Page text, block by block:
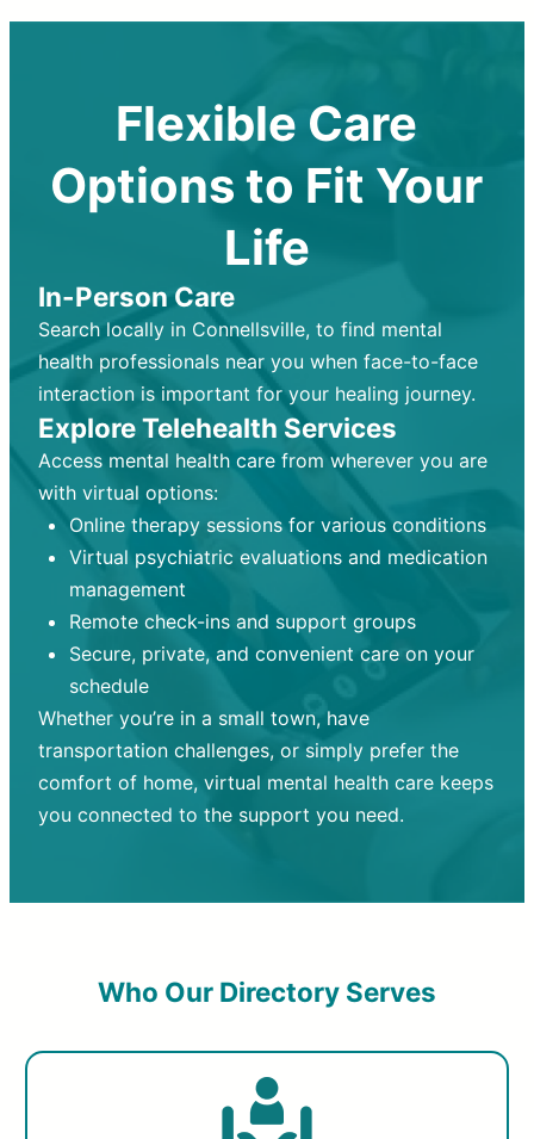
Flexible Care
Options to Fit Your
Life
In-Person Care
Search locally in Connellsville, to find mental
health professionals near you when face-to-face
interaction is important for your healing journey.
Explore Telehealth Services
Access mental health care from wherever you are
with virtual options:
Online therapy sessions for various conditions
Virtual psychiatric evaluations and medication
management
Remote check-ins and support groups
Secure, private, and convenient care on your
schedule
Whether you’re in a small town, have
transportation challenges, or simply prefer the
comfort of home, virtual mental health care keeps
you connected to the support you need.
Who Our Directory Serves